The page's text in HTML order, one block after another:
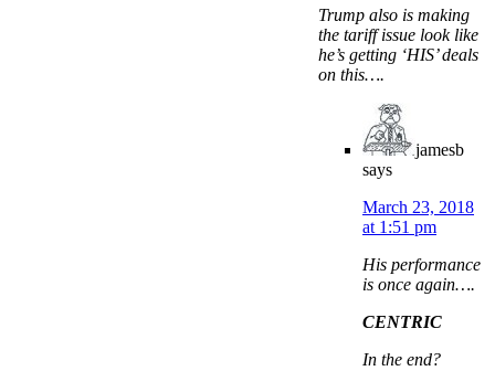
Trump also is making
the tariff issue look like
he’s getting ‘HIS’ deals
on this….
jamesb
says
March 23, 2018
at 1:51 pm
His performance
is once again….
CENTRIC
In the end?